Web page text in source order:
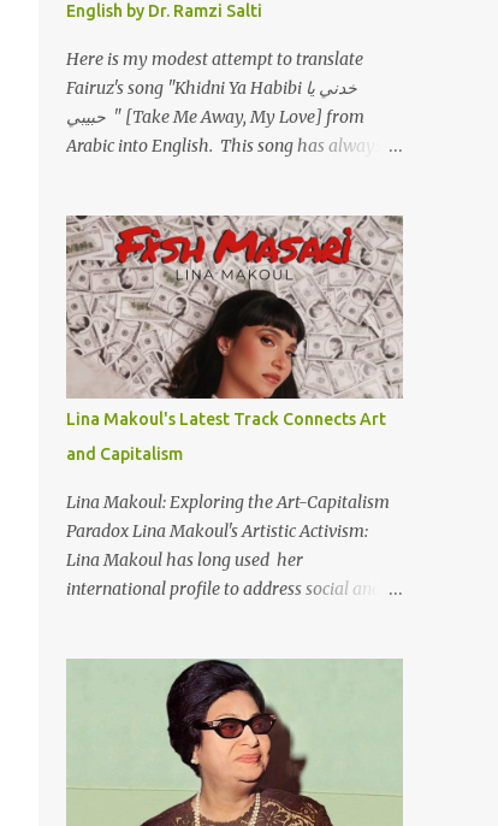
لكن .. انا قلبي مهوش داكن عشان يقسي ويكره
حد.. مهواش حد فـ ليه جرّح .؟ وزعلني ياريته ما رد
، وليه اتغير بقا بارد وليه شارد بعيد عني ما كان
بيقول زمان اني مراته وام لعياله وقالي اني هبقاله
انا باقية لكن هو الي بيعافر ليخسرني كسرني لكني
English by Dr. Ramzi Salti
Here is my modest attempt to translate
Fairuz's song "Khidni Ya Habibi خدني يا
حبيبي " [Take Me Away, My Love] from
Arabic into English. This song has always
initially performed, back in 1978. I have
uploaded a special video of the song, with
optional English subtitles, to my YouTube
Channel. To view subtitles, start playing
video then click on CC at bottom of video
screen/window. For bilingual
English/Arabic version, scroll to bottom of
https://youtu.be/Hi4-DAq72s8 [Narration]
An Egyptian man arrived one night
Carrying with him the mysteries of the
Pyramids And the sublime color of the Nile
He appeared out of nowhere Just like joy
doors Take me away my love To the moon
that guides the forgotten Leave me in a
Lina Makoul's Latest Track Connects Art
and Capitalism
Lina Makoul: Exploring the Art-Capitalism
Paradox Lina Makoul's Artistic Activism:
Lina Makoul has long used her
international profile to address social and
example. You can listen/watch below or at
this link . Exploring the Art-Capitalism
Paradox: Written and produced by Makoul
and Nasir AlBashir, 'Fish Masari' delves into
the intricate relationship between art and
capitalism. This thought-provoking wake-